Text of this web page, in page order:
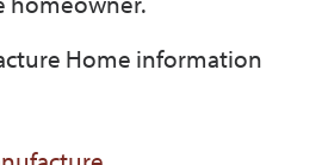
Home information